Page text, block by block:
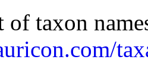
of taxon